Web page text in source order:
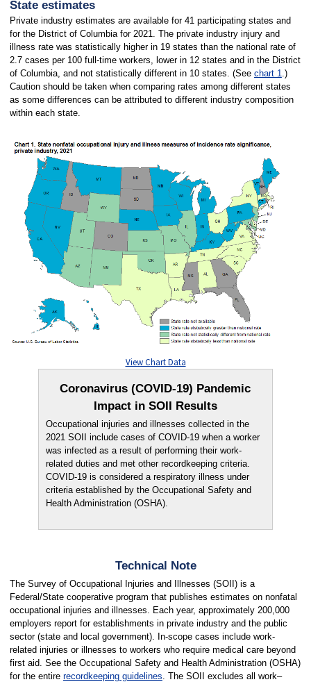
State estimates
Private industry estimates are available for 41 participating states and
for the District of Columbia for 2021. The private industry injury and
illness rate was statistically higher in 19 states than the national rate of
2.7 cases per 100 full-time workers, lower in 12 states and in the District
of Columbia, and not statistically different in 10 states. (See chart 1 .)
Caution should be taken when comparing rates among different states
as some differences can be attributed to different industry composition
within each state.
View Chart Data
Coronavirus (COVID-19) Pandemic
Impact in SOII Results
Occupational injuries and illnesses collected in the
2021 SOII include cases of COVID-19 when a worker
was infected as a result of performing their work-
related duties and met other recordkeeping criteria.
COVID-19 is considered a respiratory illness under
criteria established by the Occupational Safety and
Health Administration (OSHA).
Technical Note
The Survey of Occupational Injuries and Illnesses (SOII) is a
Federal/State cooperative program that publishes estimates on nonfatal
occupational injuries and illnesses. Each year, approximately 200,000
employers report for establishments in private industry and the public
sector (state and local government). In-scope cases include work-
related injuries or illnesses to workers who require medical care beyond
first aid. See the Occupational Safety and Health Administration (OSHA)
for the entire recordkeeping guidelines . The SOII excludes all work–